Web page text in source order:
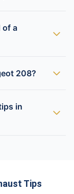
of a
208?
in
Tips